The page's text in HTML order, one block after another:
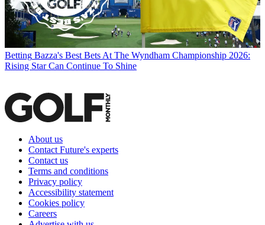
Betting Bazza's Best Bets At The Wyndham Championship 2026:
Rising Star Can Continue To Shine
About us
Contact Future's experts
Contact us
Terms and conditions
Privacy policy
Accessibility statement
Cookies policy
Careers